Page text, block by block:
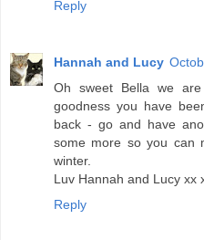
Reply
Hannah and Lucy
Oh sweet Bella we
goodness you have
back - go and have
some more so you can
winter.
Luv Hannah and Lucy xx
Reply